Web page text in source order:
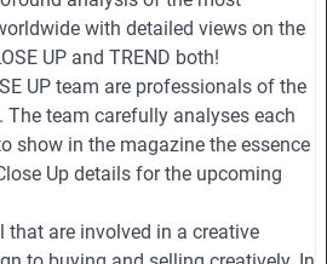
with detailed views on the
UP and TREND both!
UP team are professionals of the
The team carefully analyses each
show in the magazine the essence
Up details for the upcoming
that are involved in a creative